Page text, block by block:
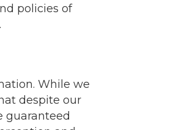
policies of
While we
despite our
guaranteed